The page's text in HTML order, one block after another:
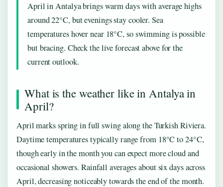
April in Antalya brings warm days with average highs
around 22°C, but evenings stay cooler. Sea
temperatures hover near 18°C, so swimming is possible
but bracing. Check the live forecast above for the
current outlook.
What is the weather like in Antalya in
April?
April marks spring in full swing along the Turkish Riviera.
Daytime temperatures typically range from 18°C to 24°C,
though early in the month you can expect more cloud and
occasional showers. Rainfall averages about six days across
April, decreasing noticeably towards the end of the month.